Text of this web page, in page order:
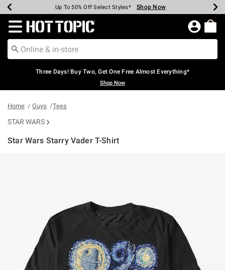
Earn Hot Cash Every $40 Spent* Shop Now
Up To 50% Off Select Styles* Shop Now
Up To 40% Off Backpacks* Shop Now
Up To 60% Off Clearance* Shop Now
Free Pickup In-Store* Shop Now
Free Shipping Over $75* Shop Now
Redirect to Hot Topic Home Page
Three Days! Buy Two, Get One Free Almost Everything*
Shop Now
Home Guys Tees
STAR WARS
Star Wars Starry Vader T-Shirt